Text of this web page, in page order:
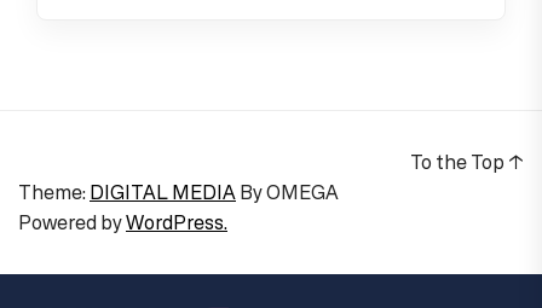
Theme: DIGITAL MEDIAByOMEGA
Powered byWordPress.
To the Top ↑